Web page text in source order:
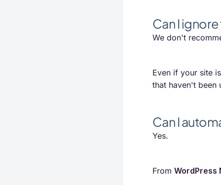
Can I
We don't
Even if your site
that haven't been
Can I
Yes.
From WordPress